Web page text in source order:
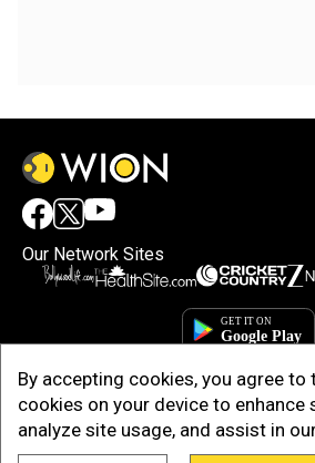
By accepting cookies, you agree
cookies on your device to enhance
analyze site usage, and assist in
Our Network Sites